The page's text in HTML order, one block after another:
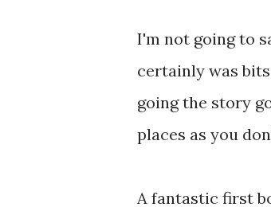
I'm not going to
certainly was
going the story
places as you
A fantastic first